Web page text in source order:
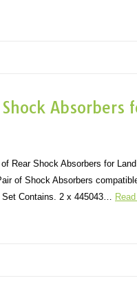
Absorbers
Rear Shock Absorbers for
of Shock Absorbers
Set Contains. 2 x 445043…